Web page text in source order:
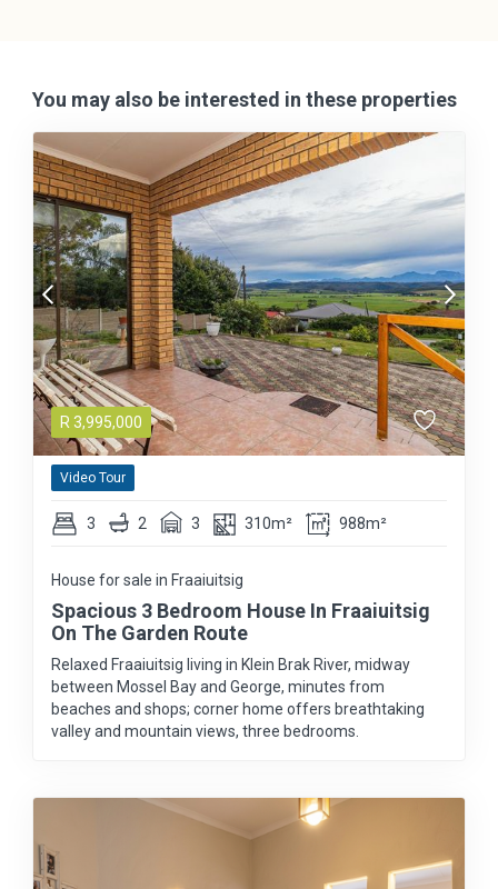
You may also be interested in these properties
R3,995,000
Video Tour
3 2 3 310m² 988m²
House for sale in Fraaiuitsig
Spacious 3 Bedroom House In Fraaiuitsig
On The Garden Route
Relaxed Fraaiuitsig living in Klein Brak River, midway
between Mossel Bay and George, minutes from
beaches and shops; corner home offers breathtaking
valley and mountain views, three bedrooms.